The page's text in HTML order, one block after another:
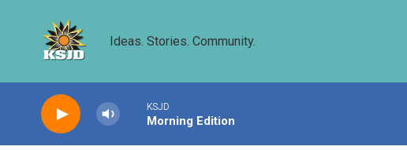
Ideas. Stories. Community.
KSJD
Morning Edition